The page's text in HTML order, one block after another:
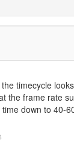
timecycle
the frame rate
down to 40-